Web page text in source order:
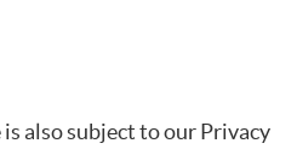
also subject to our Privacy